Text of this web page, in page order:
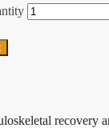
recovery